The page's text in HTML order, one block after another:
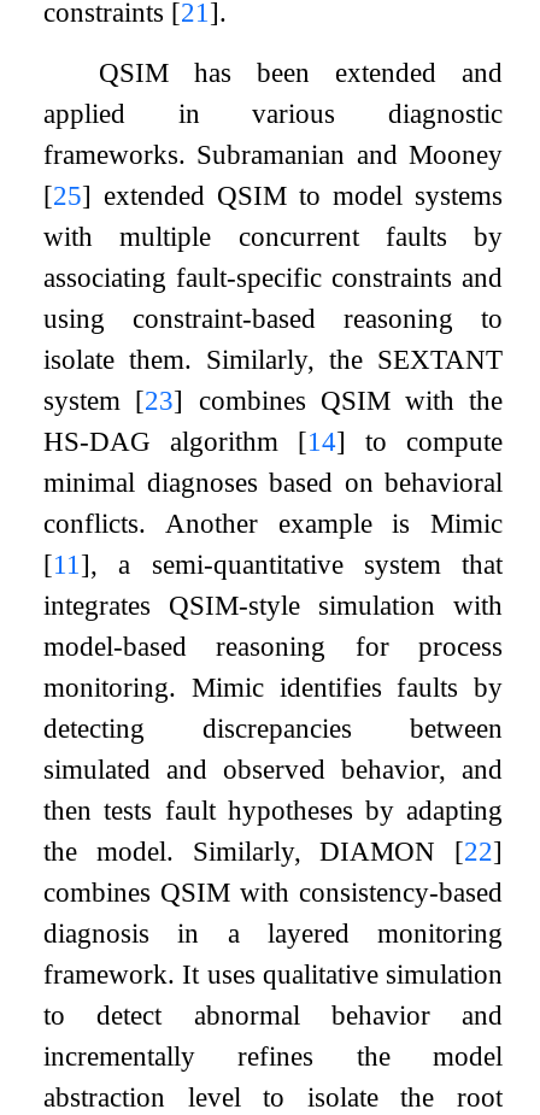
constraints [21].
QSIM has been extended and
applied in various diagnostic
frameworks. Subramanian and Mooney
[25] extended QSIM to model systems
with multiple concurrent faults by
associating fault-specific constraints and
using constraint-based reasoning to
isolate them. Similarly, the SEXTANT
system [23] combines QSIM with the
HS-DAG algorithm [14] to compute
minimal diagnoses based on behavioral
conflicts. Another example is Mimic
[11], a semi-quantitative system that
integrates QSIM-style simulation with
model-based reasoning for process
monitoring. Mimicidentifies faults by
detecting discrepancies between
simulated and observed behavior, and
then tests fault hypotheses by adapting
the model. Similarly,DIAMON [22]
combines QSIM with consistency-based
diagnosis in a layered monitoring
framework. It uses qualitative simulation
to detect abnormal behavior and
incrementally refines the model
abstraction level to isolate the root